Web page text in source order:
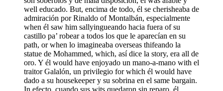
well educado. But, encima de todo, él se cherisheaba de
admiración por Rinaldo of Montalbán, especialmente
when él saw him sallyingueando hacia fuera of su
castillo pa’ robear a todos los que le aparecían en su
path, or when lo imagineaba overseas thifeando la
statue de Mohammed, which, así dice la story, era all de
oro. Y él would have enjoyado un mano-a-mano with el
traitor Galalón, un privilegio for which él would have
dado a su housekeeper y su sobrina en el same bargain.